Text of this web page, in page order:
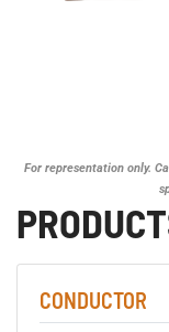
For representation only.
CONDUCTOR